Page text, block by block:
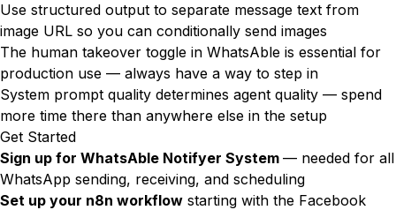
Use structured output to separate message text from
image URL so you can conditionally send images
The human takeover toggle in WhatsAble is essential for
production use — always have a way to step in
System prompt quality determines agent quality — spend
more time there than anywhere else in the setup
Get Started
Sign up for WhatsAble Notifyer System — needed for all
WhatsApp sending, receiving, and scheduling
Set up your n8n workflow starting with the Facebook